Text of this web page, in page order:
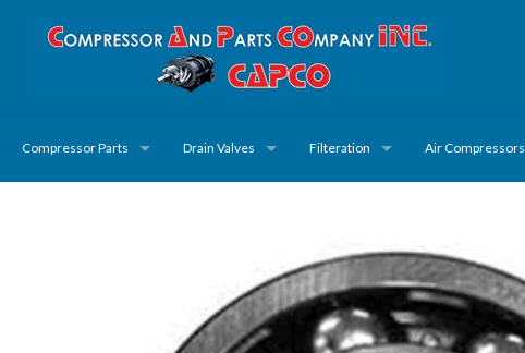
Compressor Parts Drain Valves Filteration Air Compressors